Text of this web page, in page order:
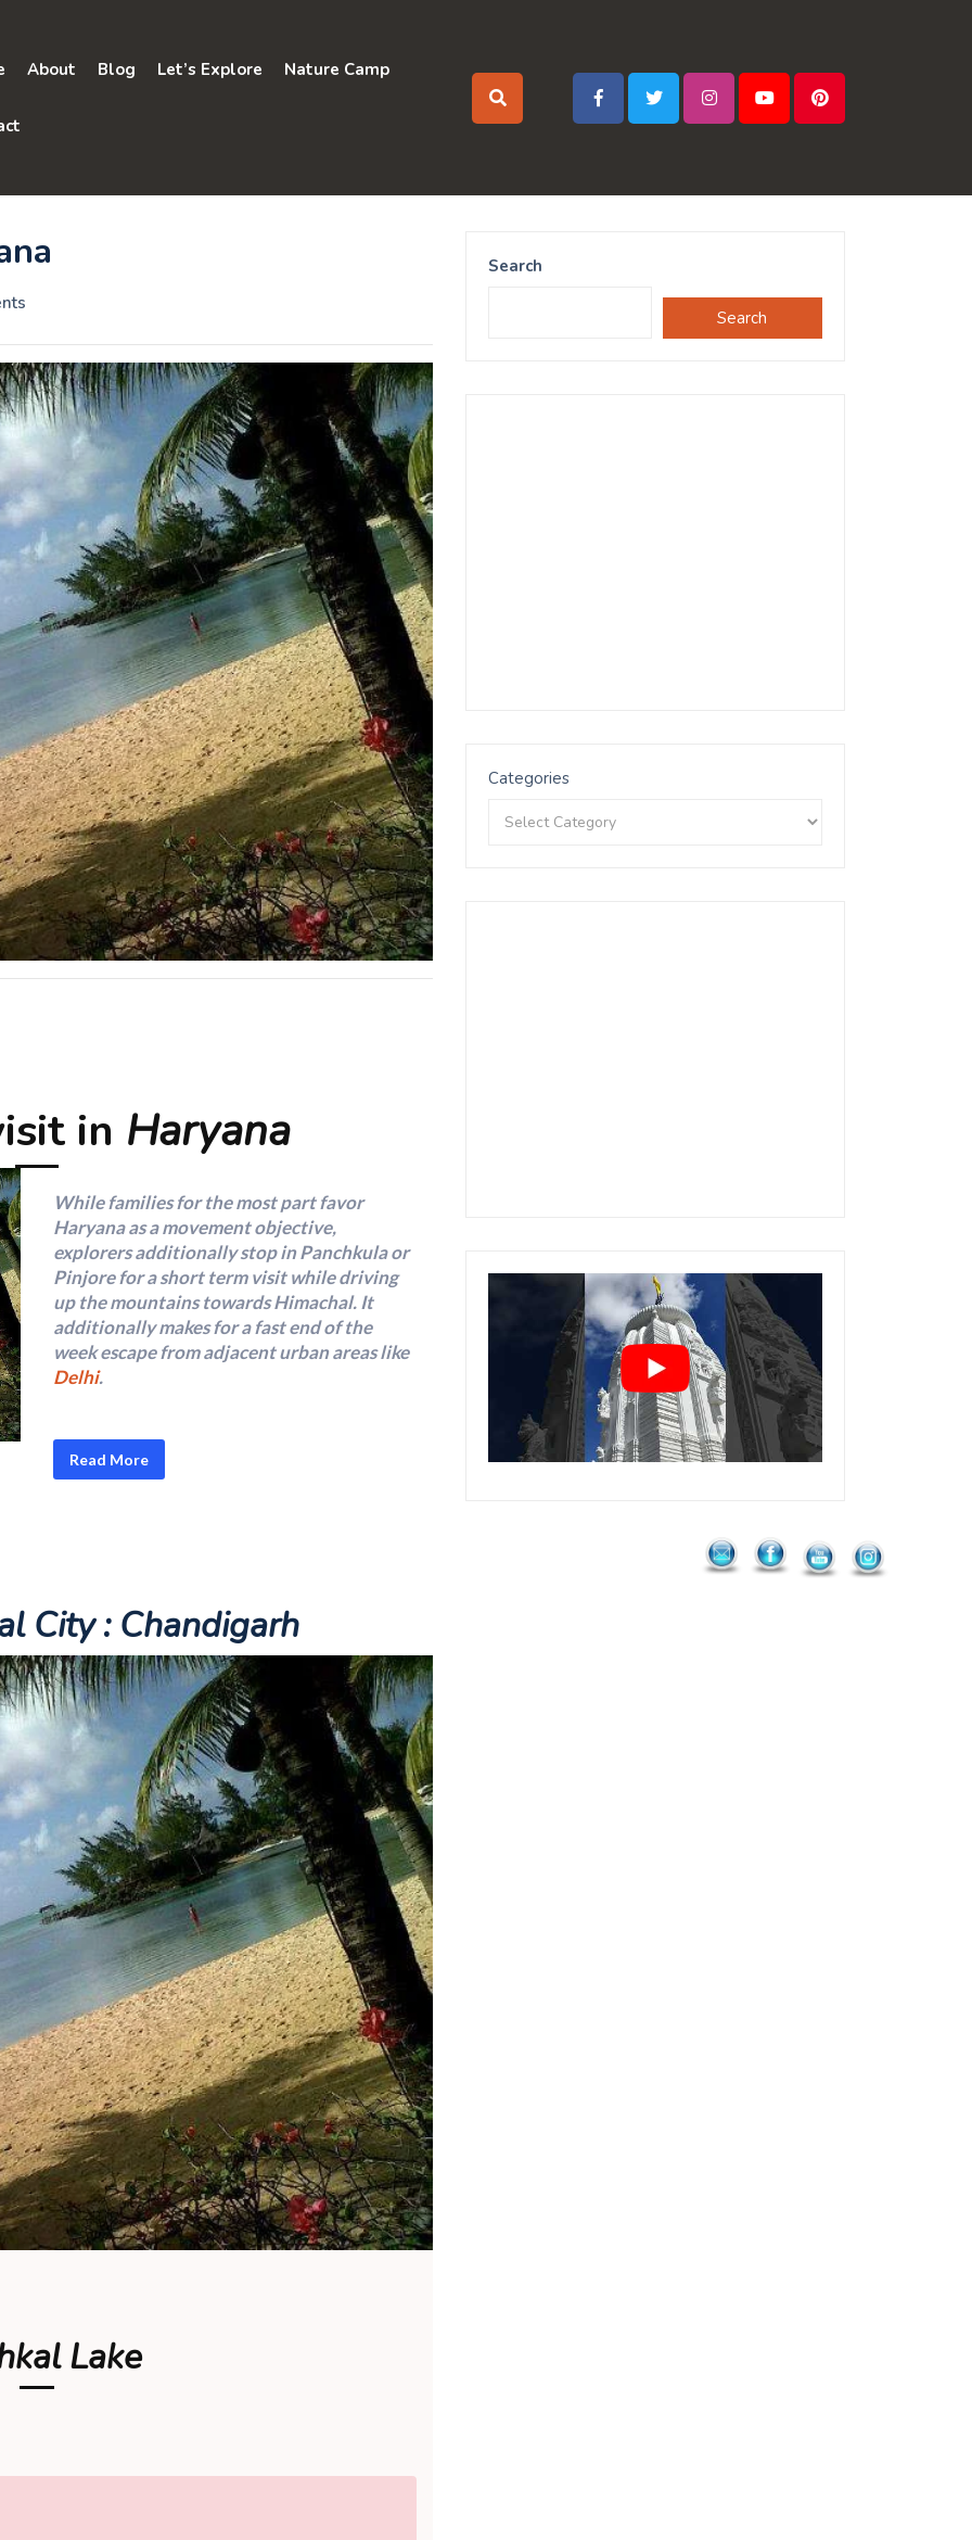
About Blog Let’s Explore Nature Camp
in Haryana
While families for the most part favor
Haryana as a movement objective,
explorers additionally stop in Panchkula or
Pinjore for a short term visit while driving
up the mountains towards Himachal. It
additionally makes for a fast end of the
week escape from adjacent urban areas like
Delhi.
Read More
City : Chandigarh
Lake
Search
Search
Categories